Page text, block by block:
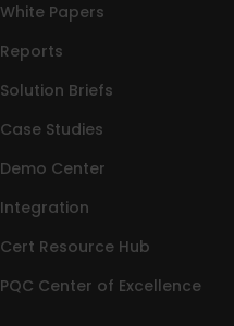
White Papers
Reports
Solution Briefs
Case Studies
Demo Center
Integration
Cert Resource Hub
PQC Center of Excellence